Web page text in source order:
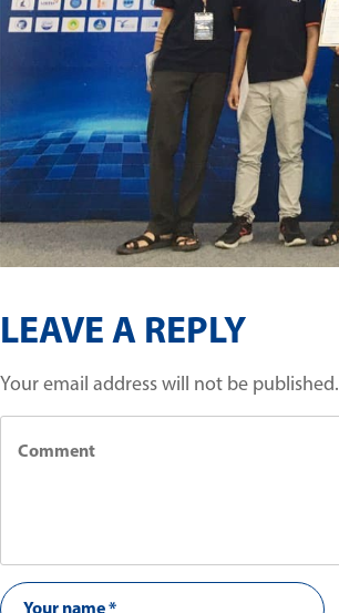
LEAVE A REPLY
Your email address will not be published.